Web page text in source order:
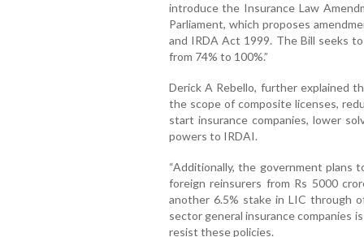
introduce the Insurance Law
Parliament, which proposes
and IRDA Act 1999. The Bill seeks
from 74% to 100%.”
Derick A Rebello, further explained
the scope of composite licenses,
start insurance companies, lower
powers to IRDAI.
“Additionally, the government
foreign reinsurers from Rs 5000
another 6.5% stake in LIC through
sector general insurance companies
resist these policies.